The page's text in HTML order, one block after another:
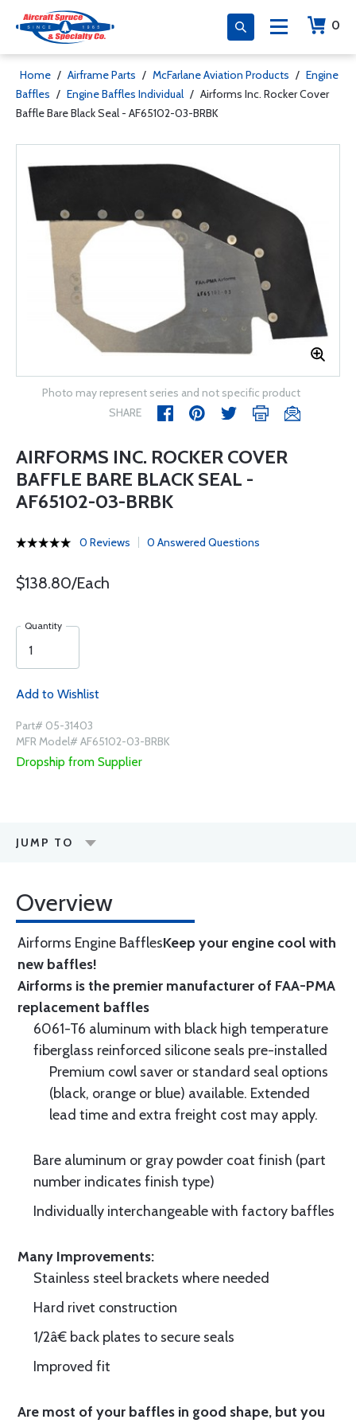
0
Home / Airframe Parts / McFarlane Aviation Products / Engine
Baffles / Engine Baffles Individual / Airforms Inc. Rocker Cover
Baffle Bare Black Seal - AF65102-03-BRBK
Photo may represent series and not specific product
SHARE
AIRFORMS INC. ROCKER COVER
BAFFLE BARE BLACK SEAL -
AF65102-03-BRBK
0 Reviews 0 Answered Questions
$138.80/Each
Quantity
Add to Wishlist
Part# 05-31403
MFR Model# AF65102-03-BRBK
Dropship from Supplier
JUMP TO
Overview
Airforms Engine BafflesKeep your engine cool with
new baffles!
Airforms is the premier manufacturer of FAA-PMA
replacement baffles
6061-T6 aluminum with black high temperature
fiberglass reinforced silicone seals pre-installed
Premium cowl saver or standard seal options
(black, orange or blue) available. Extended
lead time and extra freight cost may apply.
Bare aluminum or gray powder coat finish (part
number indicates finish type)
Individually interchangeable with factory baffles
Many Improvements:
Stainless steel brackets where needed
Hard rivet construction
1/2â€ back plates to secure seals
Improved fit
Are most of your baffles in good shape, but you